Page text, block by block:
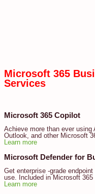
Microsoft 365
Services
Microsoft 365 Copilot
Achieve more than ever using
Outlook, and other Microsoft
Learn more
Microsoft Defender for
Get enterprise -grade
use. Included in Microsoft 365
Learn more